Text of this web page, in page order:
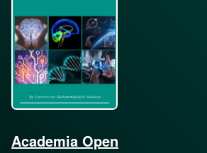
Academia Open